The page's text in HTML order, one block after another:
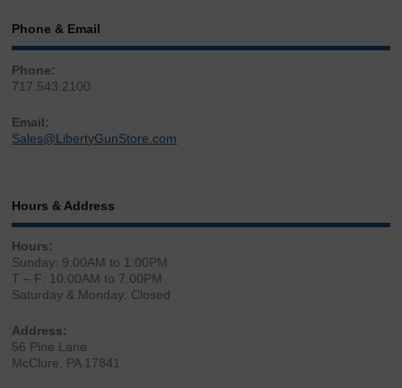
Phone & Email
Phone:
717.543.2100
Email:
Sales@LibertyGunStore.com
Hours & Address
Hours:
Sunday: 9:00AM to 1:00PM
T – F: 10:00AM to 7:00PM
Saturday & Monday: Closed
Address:
56 Pine Lane
McClure, PA 17841